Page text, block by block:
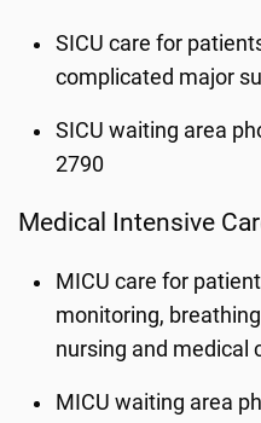
SICU care for
complicated major
SICU waiting area
2790
Medical Intensive
MICU care for
monitoring,
nursing and medical
MICU waiting area